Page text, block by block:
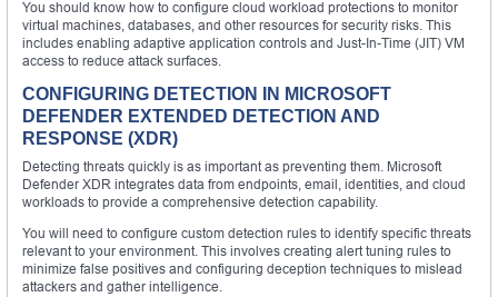
You should know how to configure cloud workload protections to monitor
virtual machines, databases, and other resources for security risks. This
includes enabling adaptive application controls and Just-In-Time (JIT) VM
access to reduce attack surfaces.
CONFIGURING DETECTION IN MICROSOFT
DEFENDER EXTENDED DETECTION AND
RESPONSE (XDR)
Detecting threats quickly is as important as preventing them. Microsoft
Defender XDR integrates data from endpoints, email, identities, and cloud
workloads to provide a comprehensive detection capability.
You will need to configure custom detection rules to identify specific threats
relevant to your environment. This involves creating alert tuning rules to
minimize false positives and configuring deception techniques to mislead
attackers and gather intelligence.